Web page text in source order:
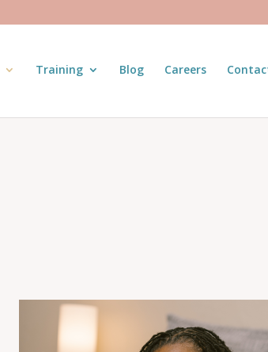
Training Blog Careers